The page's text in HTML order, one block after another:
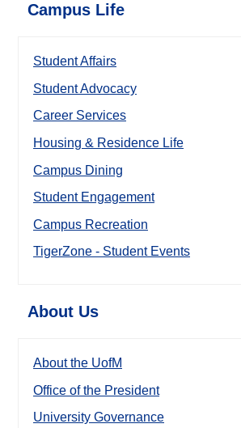
Campus Life
Student Affairs
Student Advocacy
Career Services
Housing & Residence Life
Campus Dining
Student Engagement
Campus Recreation
TigerZone - Student Events
About Us
About the UofM
Office of the President
University Governance